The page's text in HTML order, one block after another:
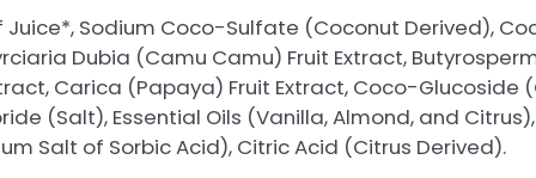
Juice*, Sodium Coco-Sulfate (Coconut Derived),
Dubia (Camu Camu) Fruit Extract,
Carica (Papaya) Fruit Extract, Coco-Glucoside
(Salt), Essential Oils (Vanilla, Almond, and
Salt of Sorbic Acid), Citric Acid (Citrus Derived).